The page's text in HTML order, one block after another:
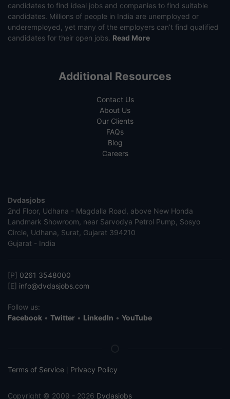
candidates to find ideal jobs and companies to find suitable
candidates. Millions of people in India are unemployed or
underemployed, yet many of the employers can’t find qualified
candidates for their open jobs. Read More
Additional Resources
Contact Us
About Us
Our Clients
FAQs
Blog
Careers
Dvdasjobs
2nd Floor, Udhana - Magdalla Road, above New Honda
Landmark Showroom, near Sarvodya Petrol Pump, Sosyo
Circle, Udhana, Surat, Gujarat 394210
Gujarat - India
[P] 0261 3548000
[E] info@dvdasjobs.com
Follow us:
Facebook • Twitter • LinkedIn • YouTube
Terms of Service Privacy Policy
Copyright © 2009 - 2026 Dvdasjobs